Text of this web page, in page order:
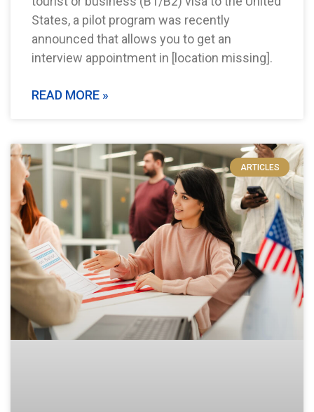
States, a pilot program was recently
announced that allows you to get an
interview appointment in [location missing].
READ MORE »
ARTICLES